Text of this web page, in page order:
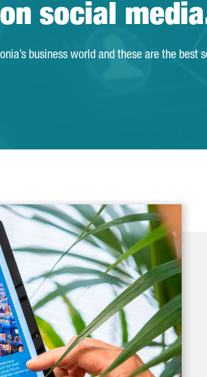
social
business world and these are the best